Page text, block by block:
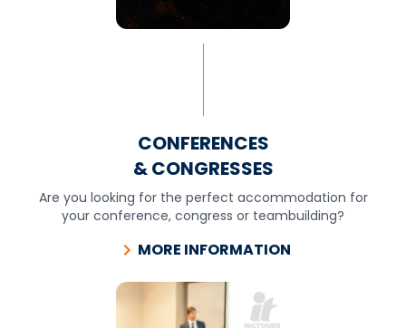
CONFERENCES
& CONGRESSES
Are you looking for the perfect accommodation for
your conference, congress or teambuilding?
MORE INFORMATION